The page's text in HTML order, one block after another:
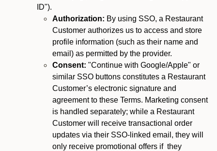
ID").
Authorization: By using SSO, a Restaurant
Customer authorizes us to access and store
profile information (such as their name and
email) as permitted by the provider.
Consent: "Continue with Google/Apple" or
similar SSO buttons constitutes a Restaurant
Customer’s electronic signature and
agreement to these Terms. Marketing consent
is handled separately; while a Restaurant
Customer will receive transactional order
updates via their SSO-linked email, they will
only receive promotional offers if they